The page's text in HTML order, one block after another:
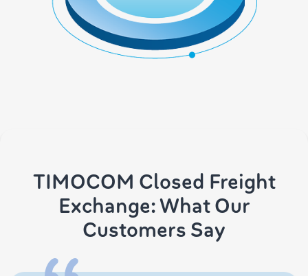
TIMOCOM Closed Freight
Exchange: What Our
Customers Say